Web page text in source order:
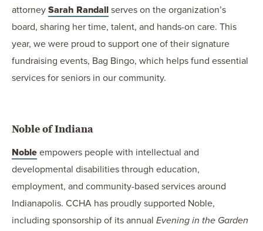
attorney Sarah Randall serves on the organization’s
board, sharing her time, talent, and hands-on care. This
year, we were proud to support one of their signature
fundraising events, Bag Bingo, which helps fund essential
services for seniors in our community.
Noble of Indiana
Noble empowers people with intellectual and
developmental disabilities through education,
employment, and community-based services around
Indianapolis. CCHA has proudly supported Noble,
including sponsorship of its annual Evening in the Garden